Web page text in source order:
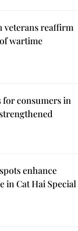
veterans reaffirm
wartime
for consumers in
enhance
in Cat Hai Special